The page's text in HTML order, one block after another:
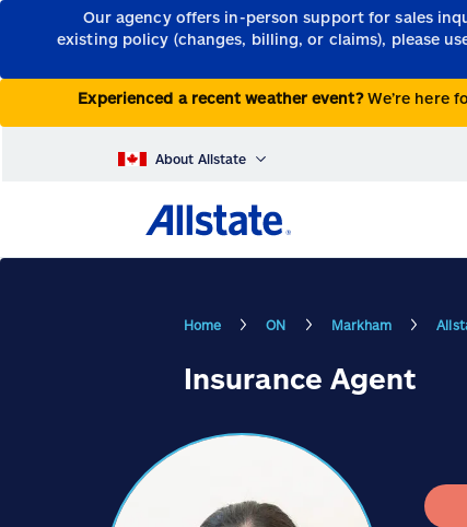
Our agency offers in-person support for sales
existing policy (changes, billing, or claims), please
Experienced a recent weather event?We’re here
About Allstate
Home ON Markham
Insurance Agent